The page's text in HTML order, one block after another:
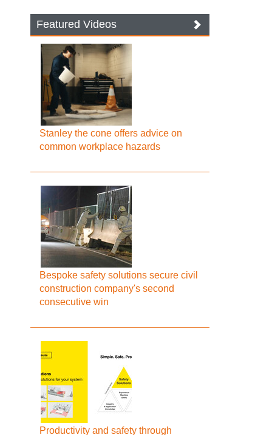
Featured Videos
Stanley the cone offers advice on
common workplace hazards
Bespoke safety solutions secure civil
construction company's second
consecutive win
Productivity and safety through